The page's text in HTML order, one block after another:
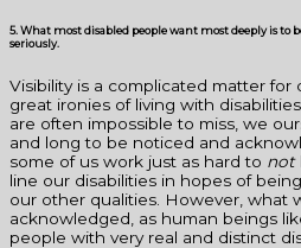
5. What most disabled people want most deeply is to
seriously.
Visibility is a complicated matter
great ironies of living with
are often impossible to miss, we
and long to be noticed and
some of us work just as hard to not
line our disabilities in hopes of
our other qualities. However, what
acknowledged, as human beings
people with very real and distinct